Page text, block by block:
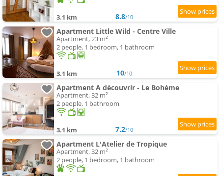
3.1 km 8.8/10
Apartment Little Wild - Centre Ville
Apartment, 23 m²
2 people, 1 bedroom, 1 bathroom
3.1 km 10/10
Apartment A découvrir - Le Bohème
Apartment, 32 m²
2 people, 1 bathroom
3.1 km 7.2/10
Apartment L'Atelier de Tropique
Apartment, 32 m²
2 people, 1 bedroom, 1 bathroom